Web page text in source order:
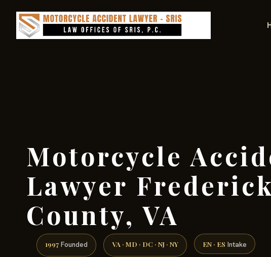
Motorcycle
Lawyer Frederick
County, VA
1997 Founded VA · MD · DC · NJ · NY EN · ES Intake